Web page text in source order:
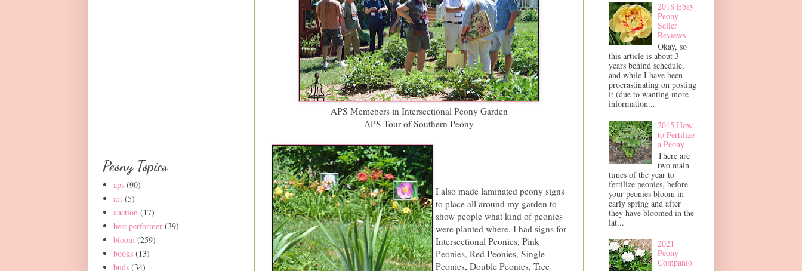
APS Memebers in Intersectional Peony Garden
APS Tour of Southern Peony
I also made laminated peony signs
to place all around my garden to
show people what kind of peonies
were planted where. I had signs for
Intersectional Peonies, Pink
Peonies, Red Peonies, Single
Peonies, Double Peonies, Tree
Peony Topics
aps (90)
art (5)
auction (17)
best performer (39)
bloom (259)
books (13)
buds (34)
2018 Ebay
Peony
Seller
Reviews
Okay, so
this article is about 3
years behind schedule,
and while I have been
procrastinating on posting
it (due to wanting more
information...
2015 How
to Fertilize
a Peony
There are
two main
times of the year to
fertilize peonies, before
your peonies bloom in
early spring and after
they have bloomed in the
lat...
2021
Peony
Companio